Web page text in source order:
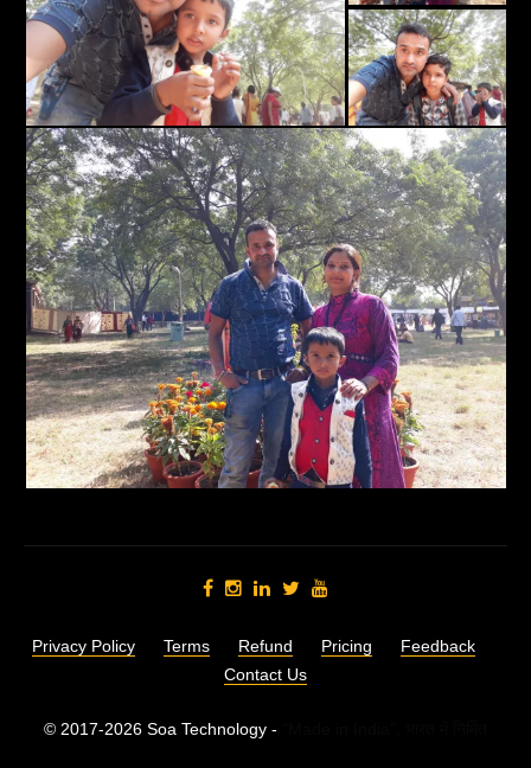
Privacy Policy Terms Refund Pricing
Feedback
Contact Us
© 2017-2026 Soa Technology -